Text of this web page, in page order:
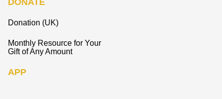
Donation (UK)
Monthly Resource for Your
Gift of Any Amount
APP